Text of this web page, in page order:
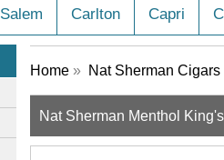
Salem Carlton Capri
Home » Nat Sherman Cigars
Nat Sherman Menthol